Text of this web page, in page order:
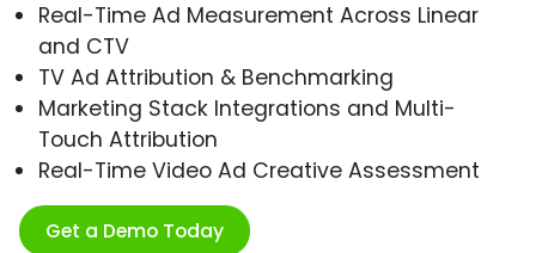
Real-Time Ad Measurement Across Linear
and CTV
TV Ad Attribution & Benchmarking
Marketing Stack Integrations and Multi-
Touch Attribution
Real-Time Video Ad Creative Assessment
Get a Demo Today